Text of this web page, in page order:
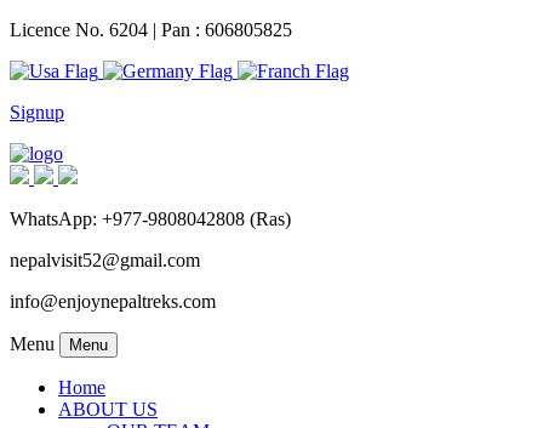
Licence No. 6204 | Pan : 606805825
Signup
WhatsApp: +977-9808042808 (Ras)
nepalvisit52@gmail.com
info@enjoynepaltreks.com
Menu Menu
Home
ABOUT US